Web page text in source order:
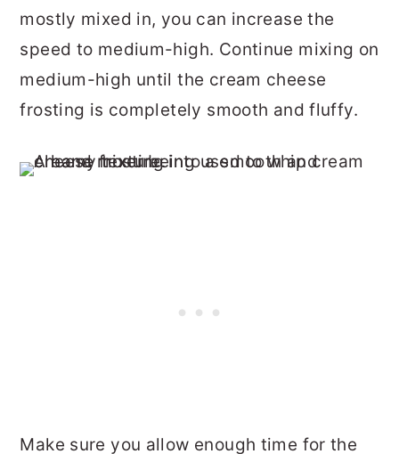
mostly mixed in, you can increase the
speed to medium-high. Continue mixing on
medium-high until the cream cheese
frosting is completely smooth and fluffy.
Make sure you allow enough time for the